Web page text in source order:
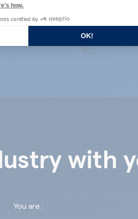
with
You are :
how.
certified by
OK!